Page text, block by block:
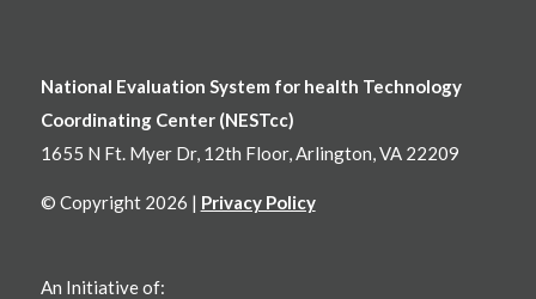
National Evaluation System for health Technology
Coordinating Center (NESTcc)
1655 N Ft. Myer Dr, 12th Floor, Arlington, VA 22209
© Copyright 2026 | Privacy Policy
An Initiative of: